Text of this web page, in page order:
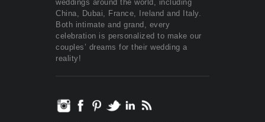
weddings around the world, including
China, Dubai, France, Ireland and Italy.
Both intimate and grand, every
celebration is personalized to make our
couples’ dreams for their wedding a
reality!